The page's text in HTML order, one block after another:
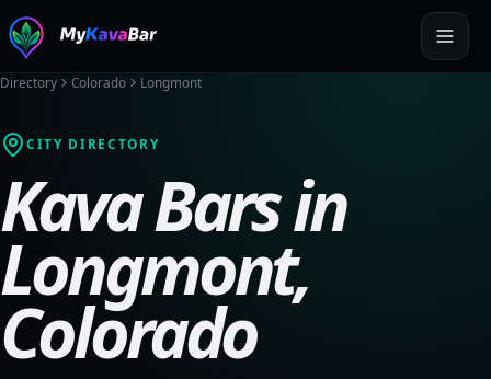
Directory Colorado Longmont
CITY DIRECTORY
Kava Bars in
Longmont,
Colorado